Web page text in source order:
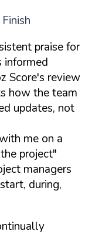
praise for
informed
Score's review
how the team
updates, not
me on a
project"
managers
during,